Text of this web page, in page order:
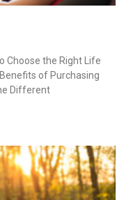
Choose the Right Life
of Purchasing
Different